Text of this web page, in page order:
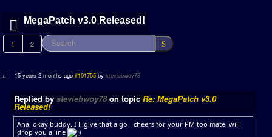
MegaPatch v3.0 Released!
1 2
15 years 2 months ago #101755 bysteviebwoy78
Replied by steviebwoy78on topic Re: MegaPatch v3.0
Released!
Aha, okay buddy. I ll give that a go - cheers for your PM too mate, will
drop you a line